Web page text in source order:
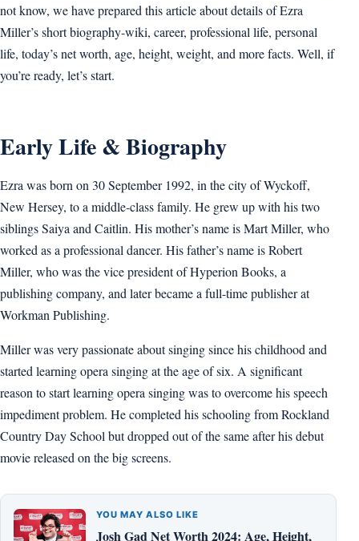
not know, we have prepared this article about details of Ezra
Miller’s short biography-wiki, career, professional life, personal
life, today’s net worth, age, height, weight, and more facts. Well, if
you’re ready, let’s start.
Early Life & Biography
Ezra was born on 30 September 1992, in the city of Wyckoff,
New Hersey, to a middle-class family. He grew up with his two
siblings Saiya and Caitlin. His mother’s name is Mart Miller, who
worked as a professional dancer. His father’s name is Robert
Miller, who was the vice president of Hyperion Books, a
publishing company, and later became a full-time publisher at
Workman Publishing.
Miller was very passionate about singing since his childhood and
started learning opera singing at the age of six. A significant
reason to start learning opera singing was to overcome his speech
impediment problem. He completed his schooling from Rockland
Country Day School but dropped out of the same after his debut
movie released on the big screens.
YOU MAY ALSO LIKE
Josh Gad Net Worth 2024: Age, Height,